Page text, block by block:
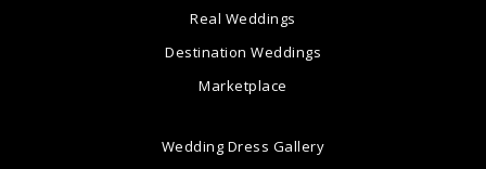
Real Weddings
Destination Weddings
Marketplace
Wedding Dress Gallery